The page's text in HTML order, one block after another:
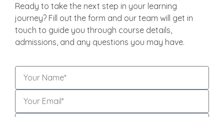
Ready to take the next step in your learning
journey? Fill out the form and our team will get in
touch to guide you through course details,
admissions, and any questions you may have.